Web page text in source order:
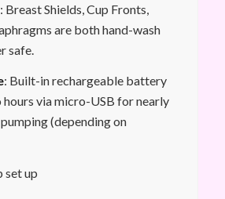
: Breast Shields, Cup Fronts,
are both hand-wash
safe.
: Built-in rechargeable battery
hours via micro-USB for nearly
(depending on
set up